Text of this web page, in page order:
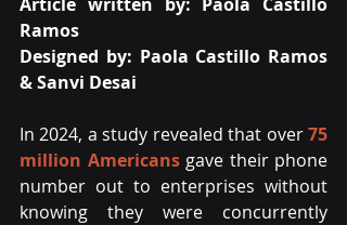
Ramos
Designed by: Paola Castillo Ramos
& Sanvi Desai
In 2024, a study revealed that over 75
million Americans gave their phone
number out to enterprises without
knowing they were concurrently